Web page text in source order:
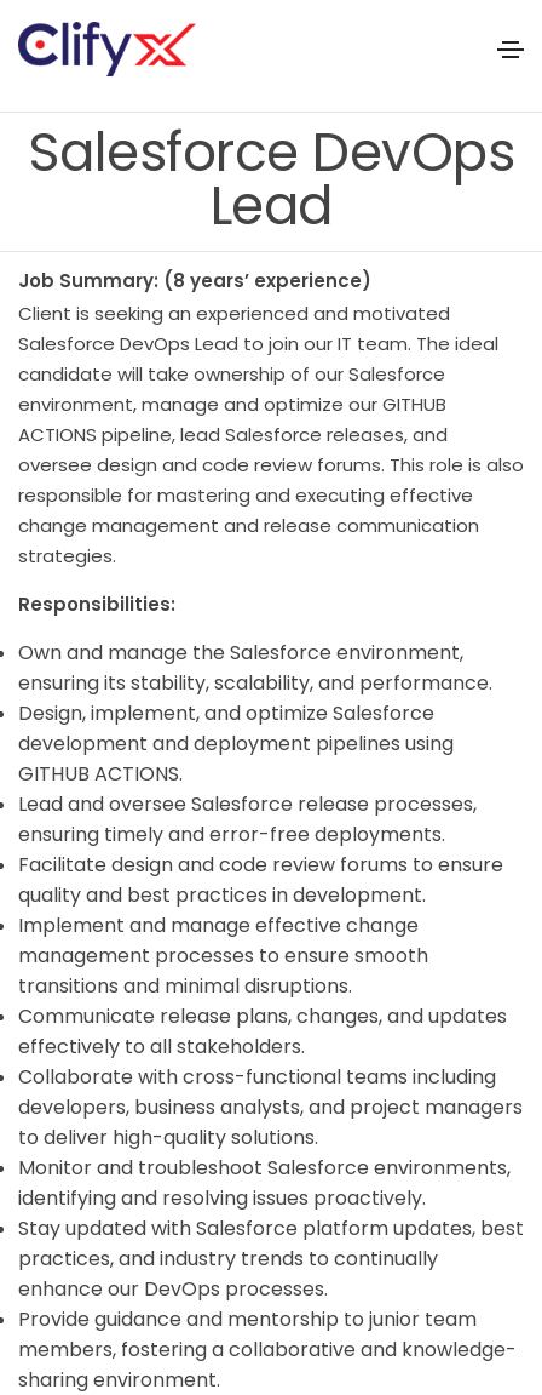
Salesforce DevOps
Lead
Job Summary: (8 years’ experience)
Client is seeking an experienced and motivated
Salesforce DevOps Lead to join our IT team. The ideal
candidate will take ownership of our Salesforce
environment, manage and optimize our GITHUB
ACTIONS pipeline, lead Salesforce releases, and
oversee design and code review forums. This role is also
responsible for mastering and executing effective
change management and release communication
strategies.
Responsibilities:
Own and manage the Salesforce environment,
ensuring its stability, scalability, and performance.
Design, implement, andoptimize Salesforce
development and deployment pipelines using
GITHUB ACTIONS.
Lead and oversee Salesforce release processes,
ensuring timely and error-free deployments.
Facilitate design and code review forums to ensure
quality and best practices in development.
Implement and manage effective change
management processes to ensure smooth
transitions and minimal disruptions.
Communicate release plans, changes, and updates
effectively to all stakeholders.
Collaborate with cross-functional teams including
developers, business analysts, and project managers
to deliver high-quality solutions.
Monitor and troubleshoot Salesforce environments,
identifying and resolving issues proactively.
Stay updated with Salesforce platform updates, best
practices, and industry trends to continually
enhance our DevOps processes.
Provide guidance and mentorship to junior team
members, fostering a collaborative and knowledge-
sharing environment.